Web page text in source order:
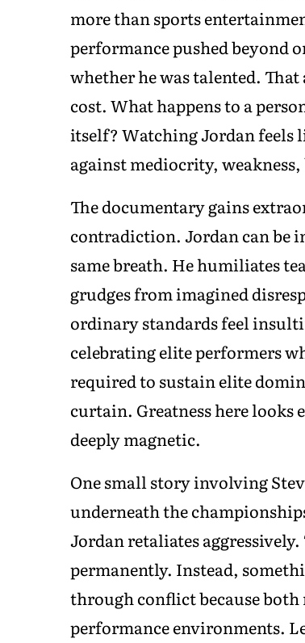
more than sports
performance pushed beyond
whether he was talented.
cost. What happens to a
itself? Watching Jordan feels
against mediocrity,
The documentary gains
contradiction. Jordan can be
same breath. He humiliates
grudges from imagined
ordinary standards feel
celebrating elite performers
required to sustain elite
curtain. Greatness here looks
deeply magnetic.
One small story involving
underneath the
Jordan retaliates
permanently. Instead,
through conflict because
performance environments.